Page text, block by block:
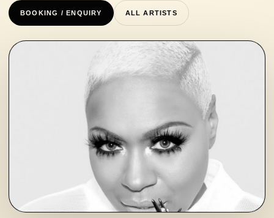
BOOKING / ENQUIRY ALL ARTISTS